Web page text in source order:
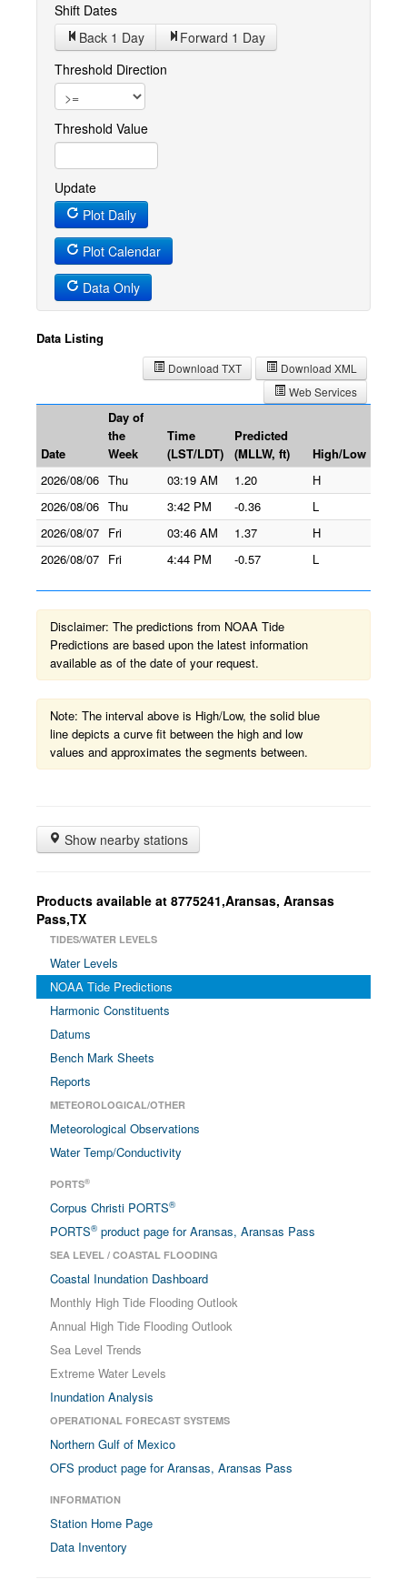
Shift Dates
Back 1 Day Forward 1 Day
Threshold Direction
Threshold Value
Update
Plot Daily
Plot Calendar
Data Only
Data Listing
Download XML
Download TXT
Web Services
Date
Day of
the
Week
Time
(LST/LDT)
Predicted
(MLLW, ft)
High/Low
2026/08/06 Thu 03:19 AM 1.20
H
2026/08/06 Thu 3:42 PM -0.36
L
2026/08/07 Fri 03:46 AM 1.37
H
2026/08/07 Fri 4:44 PM -0.57 L
Disclaimer: The predictions from NOAA Tide
Predictions are based upon the latest information
available as of the date of your request.
Note: The interval above is High/Low, the solid blue
line depicts a curve fit between the high and low
values and approximates the segments between.
Show nearby stations
Products available at 8775241,Aransas, Aransas
Pass,TX
TIDES/WATER LEVELS
Water Levels
NOAA Tide Predictions
Harmonic Constituents
Datums
Bench Mark Sheets
Reports
METEOROLOGICAL/OTHER
Meteorological Observations
Water Temp/Conductivity
PORTS®
Corpus Christi PORTS®
PORTS® product page for Aransas, Aransas Pass
SEA LEVEL / COASTAL FLOODING
Coastal Inundation Dashboard
Monthly High Tide Flooding Outlook
Annual High Tide Flooding Outlook
Sea Level Trends
Extreme Water Levels
Inundation Analysis
OPERATIONAL FORECAST SYSTEMS
Northern Gulf of Mexico
OFS product page for Aransas, Aransas Pass
INFORMATION
Station Home Page
Data Inventory